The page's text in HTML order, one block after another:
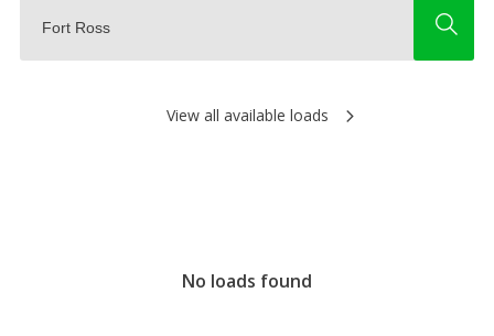
View all available loads
No loads found